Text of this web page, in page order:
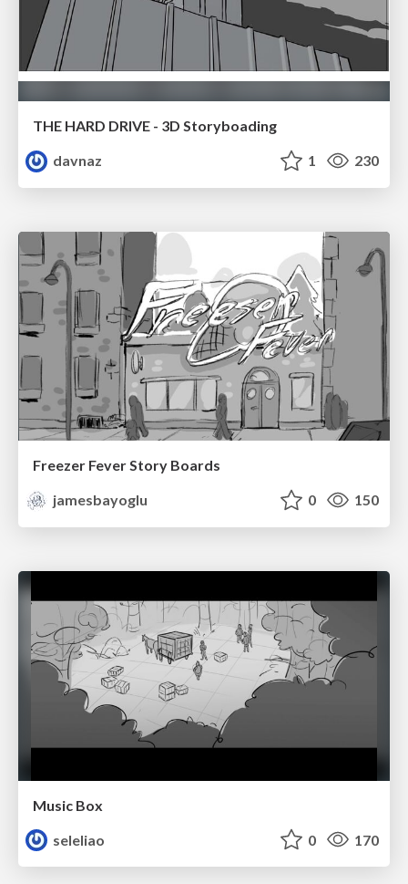
THE HARD DRIVE - 3D Storyboading
davnaz
1 230
Freezer Fever Story Boards
jamesbayoglu
0 150
Music Box
seleliao
0 170